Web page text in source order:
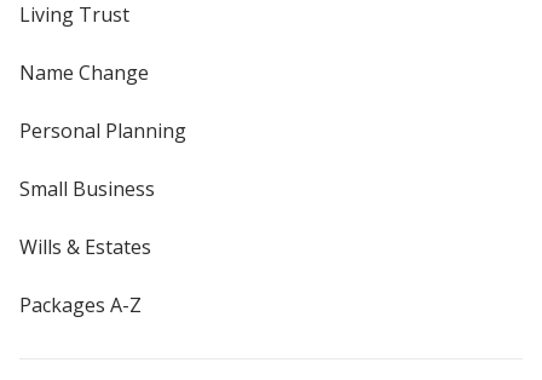
Living Trust
Name Change
Personal Planning
Small Business
Wills & Estates
Packages A-Z